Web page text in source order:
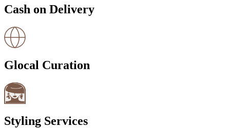
Cash on Delivery
Glocal Curation
Styling Services